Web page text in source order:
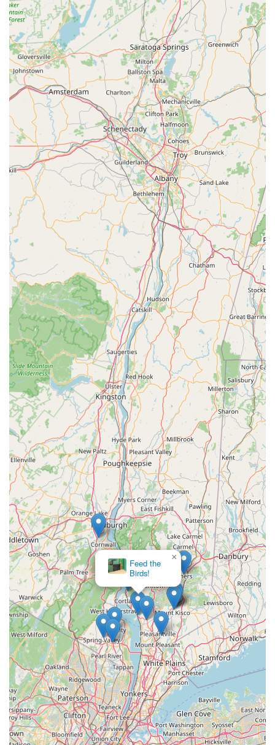
pets and their owners.
For residents across New York looking to connect with BONE
New York for their pet supply needs, the contact information is
readily available.
Contact Information:
Address: 1000 N Division St, Peekskill, NY 10566, USA
Phone: (845) 584-9282
Mobile Phone: +1 845-584-9282
These contact avenues ensure that New York customers can
easily reach out for product inquiries, stock availability, or
general advice, offering convenience and direct
communication. The provision of both a landline and mobile
number provides flexibility for connecting with the store.
In conclusion, for pet owners throughout New York, particularly
those in and around Peekskill and the wider Hudson Valley
region, BONE New York stands out as a highly suitable and
valuable local pet store. Its prime location on N Division Street
ensures easy accessibility, making it a convenient destination
for all your pet supply needs. What truly makes BONE New
York an ideal choice for locals is its unwavering commitment to
providing a curated selection of premium, natural, and
wholesome products for dogs and cats. Beyond the high-
quality inventory, the knowledgeable and passionate staff offer
invaluable expert advice, helping pet parents make the best
choices for their beloved companions' health and happiness.
For those who prioritize quality, informed guidance, and a
supportive local business that truly understands pets, BONE
New York is more than just a store—it's a community asset
dedicated to enriching the lives of New York's furry residents.
Feed the
Birds!
×